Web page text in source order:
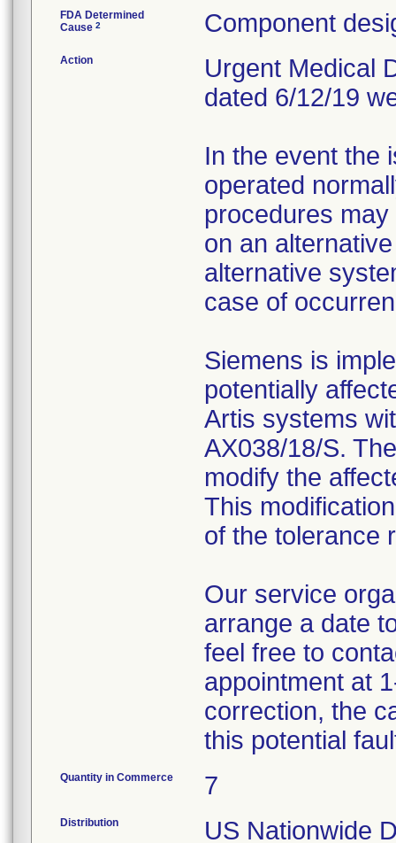
FDA Determined
Cause 2 Component
Action
Urgent Medical
dated 6/12/19
In the event the
operated
procedures
on an
alternative
case of
Siemens is
potentially
Artis systems
AX038/18/S.
modify the
This
of the tolerance
Our service
arrange a date
feel free to
appointment at
correction, the
this potential
Quantity in Commerce 7
Distribution US Nationwide